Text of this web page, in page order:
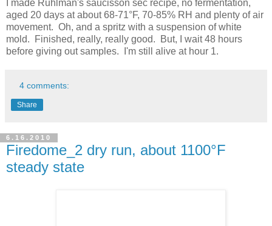
I made Ruhlman's saucisson sec recipe, no fermentation,
aged 20 days at about 68-71°F, 70-85% RH and plenty of air
movement. Oh, and a spritz with a suspension of white
mold. Finished, really, really good. But, I wait 48 hours
before giving out samples. I'm still alive at hour 1.
4 comments:
Share
6.16.2010
Firedome_2 dry run, about 1100°F
steady state